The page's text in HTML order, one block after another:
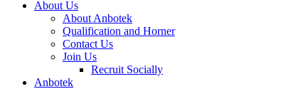
About Us
About Anbotek
Qualification and Horner
Contact Us
Join Us
Recruit Socially
Anbotek